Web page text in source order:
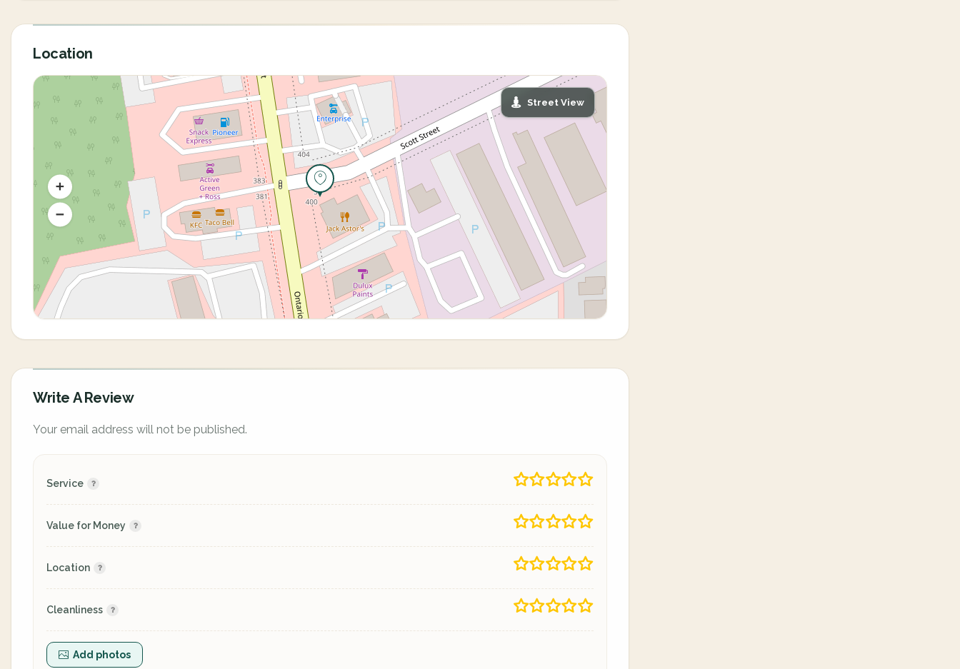
Location
Street View
Write A Review
Your email address will not be published.
Service
Value for Money
Location
Cleanliness
Add photos